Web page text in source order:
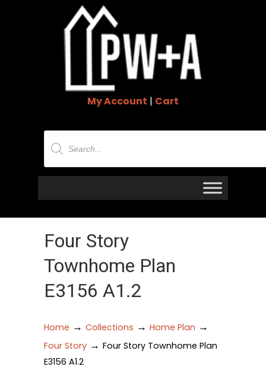
My Account | Cart
Products
search
Four Story
Townhome Plan
E3156 A1.2
Home → Collections → Home Plan →
Four Story → Four Story Townhome Plan
E3156 A1.2